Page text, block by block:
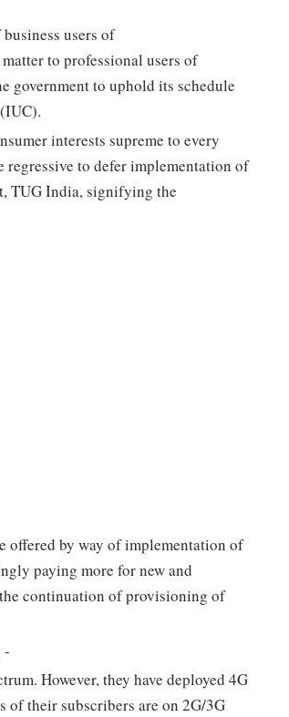
users of
to professional users of
government to uphold its schedule
interests supreme to every
to defer implementation of
TUG India, signifying the
offered by way of implementation of
paying more for new and
continuation of provisioning of
-
However, they have deployed 4G
of their subscribers are on 2G/3G